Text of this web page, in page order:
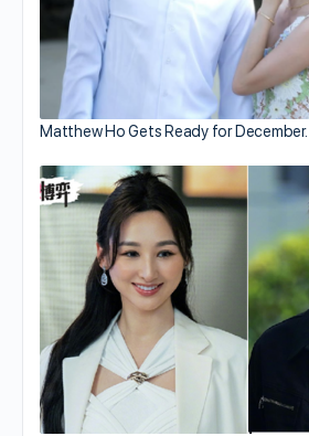
Matthew Ho Gets Ready for December…